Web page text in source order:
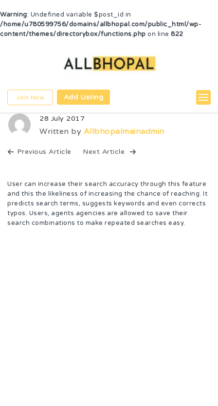
Warning: Undefined variable $post_id in
/home/u780599756/domains/allbhopal.com/public_html/wp-
content/themes/directorybox/functions.php on line 822
Join Now Add Listing
28 July 2017
Written by Allbhopalmainadmin
Previous Article Next Article
User can increase their search accuracy through this feature
and this the likeliness of increasing the chance of reaching. It
predicts search terms, suggests keywords and even corrects
typos. Users, agents agencies are allowed to save their
search combinations to make repeated searches easy.